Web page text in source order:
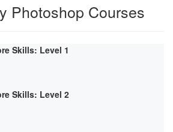
Photoshop Courses
Skills: Level 1
Skills: Level 2